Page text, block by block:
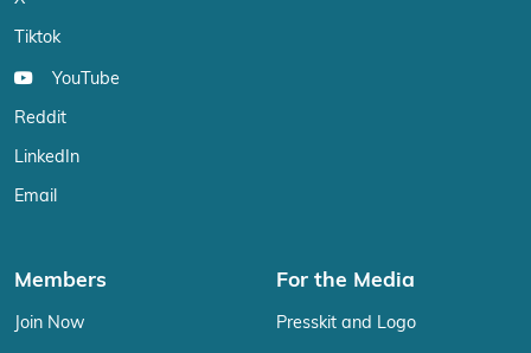
Tiktok
YouTube
Reddit
LinkedIn
Email
Members
Join Now
For the Media
Presskit and Logo